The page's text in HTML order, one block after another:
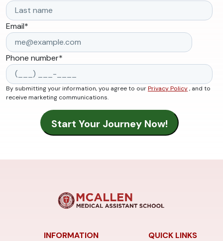
Email*
Phone number*
By submitting your information, you agree to ourPrivacy Policy, and to
receive marketing communications.
INFORMATION
QUICK LINKS